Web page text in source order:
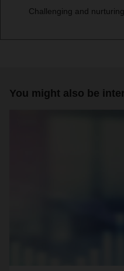
Challenging and
You might also be